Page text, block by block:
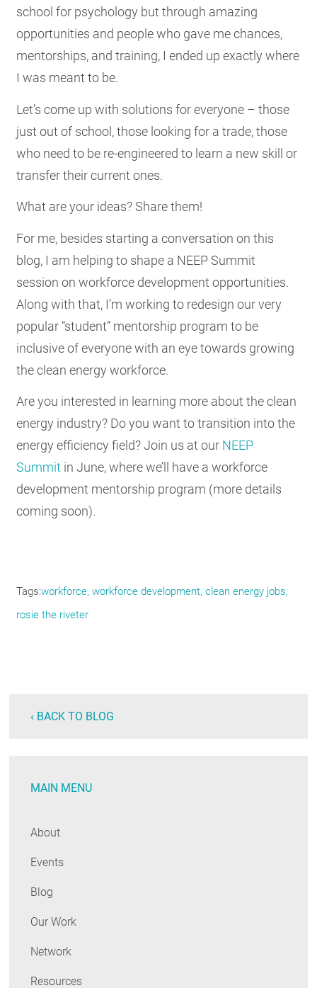
school for psychology but through amazing
opportunities and people who gave me chances,
mentorships, and training, I ended up exactly where
I was meant to be.
Let’s come up with solutions for everyone – those
just out of school, those looking for a trade, those
who need to be re-engineered to learn a new skill or
transfer their current ones.
What are your ideas? Share them!
For me, besides starting a conversation on this
blog, I am helping to shape a NEEP Summit
session on workforce development opportunities.
Along with that, I’m working to redesign our very
popular “student” mentorship program to be
inclusive of everyone with an eye towards growing
the clean energy workforce.
Are you interested in learning more about the clean
energy industry? Do you want to transition into the
energy efficiency field? Join us at our NEEP
Summit in June, where we’ll have a workforce
development mentorship program (more details
coming soon).
Tags workforce workforce development clean energy jobs
rosie the riveter
‹ BACK TO BLOG
MAIN MENU
About
Events
Blog
Our Work
Network
Resources